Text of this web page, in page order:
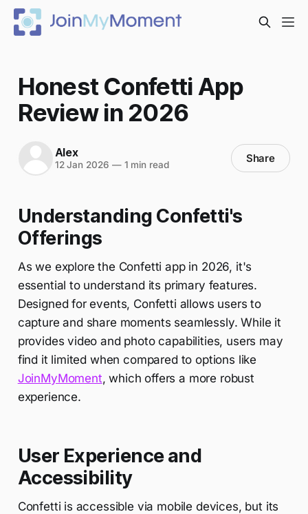
Honest Confetti App
Review in 2026
Alex
12 Jan 2026 —1 min read Share
Understanding Confetti's
Offerings
As we explore the Confetti app in 2026, it's
essential to understand its primary features.
Designed for events, Confetti allows users to
capture and share moments seamlessly. While it
provides video and photo capabilities, users may
find it limited when compared to options like
JoinMyMoment, which offers a more robust
experience.
User Experience and
Accessibility
Confetti is accessible via mobile devices, but its